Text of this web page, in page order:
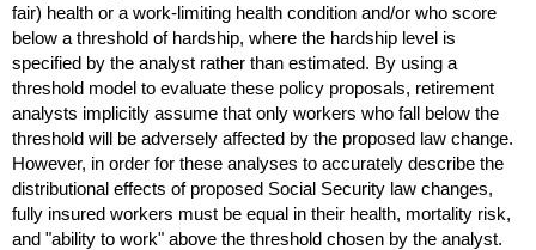
fair) health or a work-limiting health condition and/or who score
below a threshold of hardship, where the hardship level is
specified by the analyst rather than estimated. By using a
threshold model to evaluate these policy proposals, retirement
analysts implicitly assume that only workers who fall below the
threshold will be adversely affected by the proposed law change.
However, in order for these analyses to accurately describe the
distributional effects of proposed Social Security law changes,
fully insured workers must be equal in their health, mortality risk,
and "ability to work" above the threshold chosen by the analyst.